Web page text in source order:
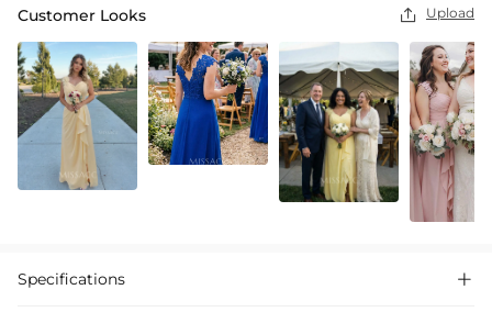
Customer Looks  Upload
Specifications 